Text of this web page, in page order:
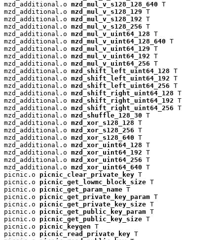
mzd_additional.o mzd_mul_v_s128_128_640 T
mzd_additional.o mzd_mul_v_s128_129 T
mzd_additional.o mzd_mul_v_s128_192 T
mzd_additional.o mzd_mul_v_s128_256 T
mzd_additional.o mzd_mul_v_uint64_128 T
mzd_additional.o mzd_mul_v_uint64_128_640 T
mzd_additional.o mzd_mul_v_uint64_129 T
mzd_additional.o mzd_mul_v_uint64_192 T
mzd_additional.o mzd_mul_v_uint64_256 T
mzd_additional.o mzd_shift_left_uint64_128 T
mzd_additional.o mzd_shift_left_uint64_192 T
mzd_additional.o mzd_shift_left_uint64_256 T
mzd_additional.o mzd_shift_right_uint64_128 T
mzd_additional.o mzd_shift_right_uint64_192 T
mzd_additional.o mzd_shift_right_uint64_256 T
mzd_additional.o mzd_shuffle_128_30 T
mzd_additional.o mzd_xor_s128_128 T
mzd_additional.o mzd_xor_s128_256 T
mzd_additional.o mzd_xor_s128_640 T
mzd_additional.o mzd_xor_uint64_128 T
mzd_additional.o mzd_xor_uint64_192 T
mzd_additional.o mzd_xor_uint64_256 T
mzd_additional.o mzd_xor_uint64_640 T
picnic.o picnic_clear_private_key T
picnic.o picnic_get_lowmc_block_size T
picnic.o picnic_get_param_name T
picnic.o picnic_get_private_key_param T
picnic.o picnic_get_private_key_size T
picnic.o picnic_get_public_key_param T
picnic.o picnic_get_public_key_size T
picnic.o picnic_keygen T
picnic.o picnic_read_private_key T